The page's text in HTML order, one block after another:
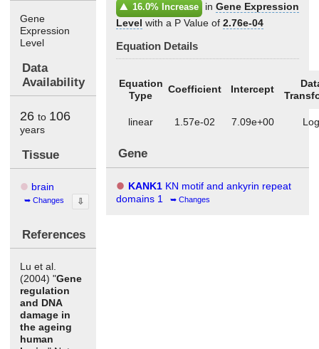
Gene
Expression
Level
Data
Availability
26 to 106
years
Tissue
brain
Changes ⇩
References
Lu et al.
(2004) "Gene
regulation
and DNA
damage in
the ageing
human
16.0% Increase in Gene Expression
Level with a P Value of2.76e-04
Equation Details
Equation
Type
Coefficient Intercept
linear 1.57e-02 7.09e+00
Gene
KANK1KN motif and ankyrin repeat
domains 1
Changes